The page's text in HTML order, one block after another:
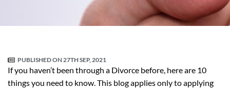
PUBLISHED ON27TH SEP, 2021
If you haven’t been through a Divorce before, here are 10
things you need to know. This blog applies only to applying